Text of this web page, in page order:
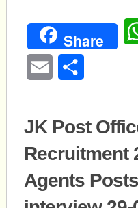
Share
Email
JK Post
Recruitment
Agents